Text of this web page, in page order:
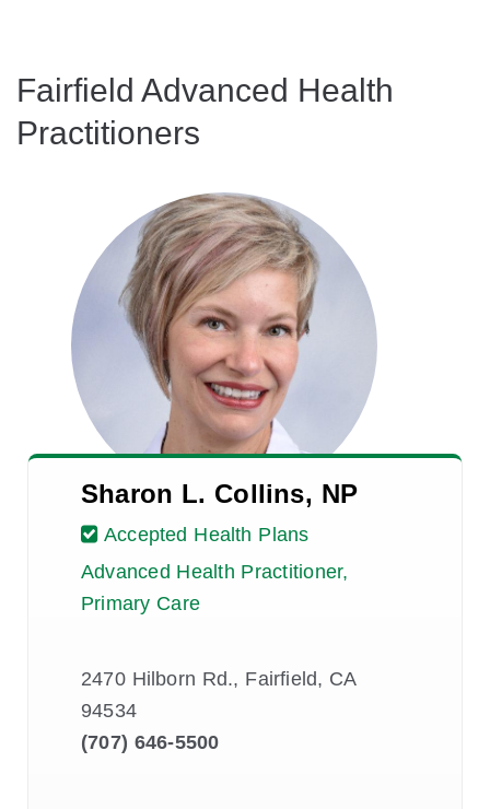
Fairfield Advanced Health
Practitioners
Sharon L. Collins, NP
Accepted Health Plans
Advanced Health Practitioner,
Primary Care
2470 Hilborn Rd., Fairfield, CA
94534
(707) 646-5500